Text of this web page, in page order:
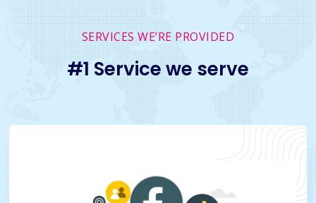
SERVICES WE’RE PROVIDED
#1 Service we serve